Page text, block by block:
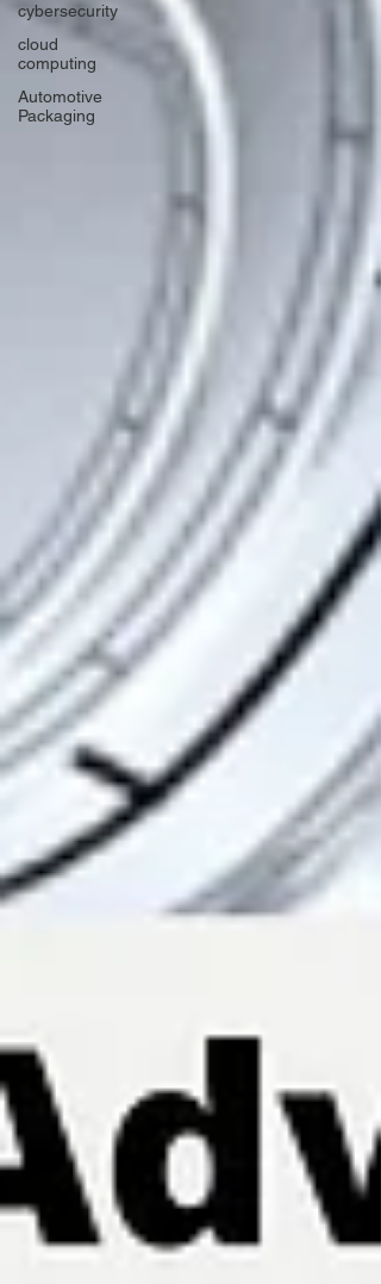
cybersecurity
cloud
computing
Automotive
Packaging